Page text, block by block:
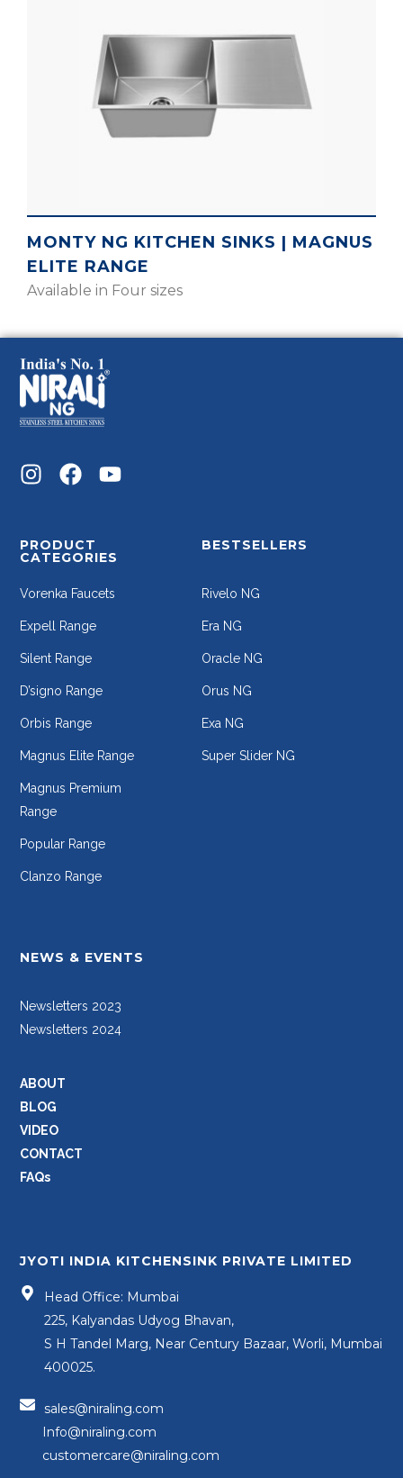
MONTY NG KITCHEN SINKS | MAGNUS
ELITE RANGE
Available in Four sizes
PRODUCT
CATEGORIES
Vorenka Faucets
Expell Range
Silent Range
D’signo Range
Orbis Range
Magnus Elite Range
Magnus Premium
Range
Popular Range
Clanzo Range
BESTSELLERS
Rivelo NG
Era NG
Oracle NG
Orus NG
Exa NG
Super Slider NG
NEWS & EVENTS
Newsletters 2023
Newsletters 2024
ABOUT
BLOG
VIDEO
CONTACT
FAQs
JYOTI INDIA KITCHENSINK PRIVATE LIMITED
Head Office: Mumbai
225, Kalyandas Udyog Bhavan,
S H Tandel Marg, Near Century Bazaar, Worli, Mumbai
400025.
sales@niraling.com
Info@niraling.com
customercare@niraling.com